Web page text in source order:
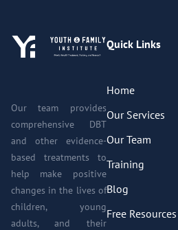
Our team provides
comprehensive DBT
and other evidence-
based treatments to
help make positive
changes in the lives of
children, young
adults, and their
Quick Links
Home
Our Services
Our Team
Training
Blog
Free Resources